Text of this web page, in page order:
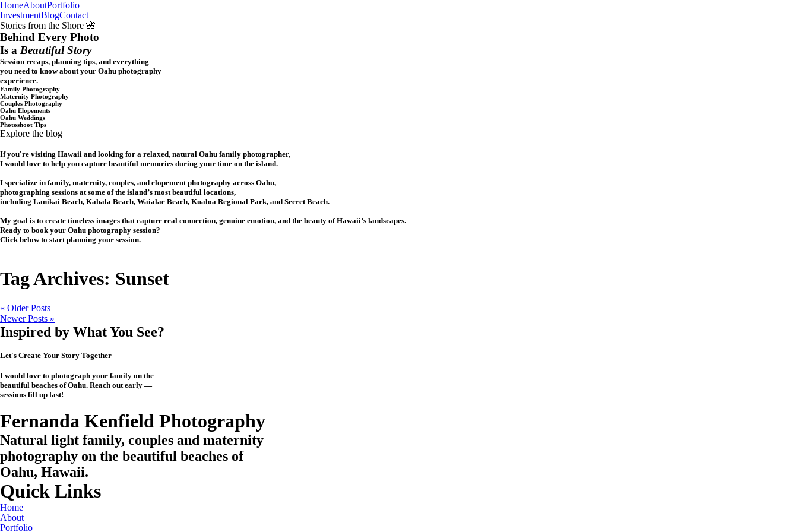
HomeAboutPortfolio
Oahu, Hawaii
InvestmentBlogContact
Stories from the Shore 🌺
Behind Every Photo
Is a Beautiful Story
Session recaps, planning tips, and everything
you need to know about your Oahu photography
experience.
Family Photography
Maternity Photography
Couples Photography
Oahu Elopements
Oahu Weddings
Photoshoot Tips
Explore the blog
If you're visiting Hawaii and looking for a relaxed, natural Oahu family photographer,
I would love to help you capture beautiful memories during your time on the island.
I specialize in family, maternity, couples, and elopement photography across Oahu,
photographing sessions at some of the island’s most beautiful locations,
including Lanikai Beach, Kahala Beach, Waialae Beach, Kualoa Regional Park, and Secret Beach.
My goal is to create timeless images that capture real connection, genuine emotion, and the beauty of Hawaii’s landscapes.
Ready to book your Oahu photography session?
Click below to start planning your session.
Tag Archives: Sunset
« Older Posts
Newer Posts »
Inspired by What You See?
Let's Create Your Story Together
I would love to photograph your family on the
beautiful beaches of Oahu. Reach out early —
sessions fill up fast!
Fernanda Kenfield Photography
Natural light family, couples and maternity
photography on the beautiful beaches of
Oahu, Hawaii.
Quick Links
Home
About
Portfolio